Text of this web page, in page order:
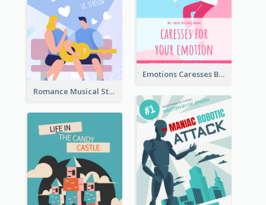
Emotions Caresses Book Cover
Romance Musical Story Book Cover